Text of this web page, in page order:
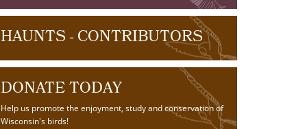
HAUNTS - CONTRIBUTORS
DONATE TODAY
Help us promote the enjoyment, study and conservation of
Wisconsin's birds!